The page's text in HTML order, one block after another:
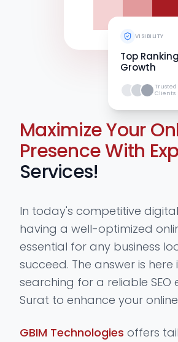
VISIBILITY
Top Ranking
Growth
Trusted
Clients
Maximize Your
Presence With
Services!
In today's competitive
having a well-optimized
essential for any business
succeed. The answer is here
searching for a reliable SEO
Surat to enhance your
GBIM Technologies offers